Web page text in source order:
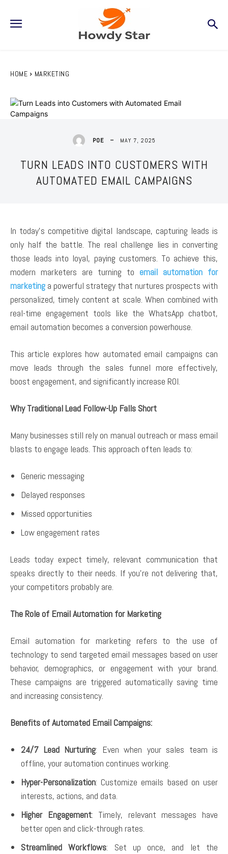
HOME MARKETING
POE MAY 7, 2025
TURN LEADS INTO CUSTOMERS WITH
AUTOMATED EMAIL CAMPAIGNS
In today’s competitive digital landscape, capturing leads is
only half the battle. The real challenge lies in converting
those leads into loyal, paying customers. To achieve this,
modern marketers are turning to email automation for
marketing a powerful strategy that nurtures prospects with
personalized, timely content at scale. When combined with
real-time engagement tools like the WhatsApp chatbot,
email automation becomes a conversion powerhouse.
This article explores how automated email campaigns can
move leads through the sales funnel more effectively,
boost engagement, and significantly increase ROI.
Why Traditional Lead Follow-Up Falls Short
Many businesses still rely on manual outreach or mass email
blasts to engage leads. This approach often leads to:
Generic messaging
Delayed responses
Missed opportunities
Low engagement rates
Leads today expect timely, relevant communication that
speaks directly to their needs. If you’re not delivering that,
your competitors probably are.
The Role of Email Automation for Marketing
Email automation for marketing refers to the use of
technology to send targeted email messages based on user
behavior, demographics, or engagement with your brand.
These campaigns are triggered automatically saving time
and increasing consistency.
Benefits of Automated Email Campaigns:
24/7 Lead Nurturing: Even when your sales team is
offline, your automation continues working.
Hyper-Personalization: Customize emails based on user
interests, actions, and data.
Higher Engagement: Timely, relevant messages have
better open and click-through rates.
Streamlined Workflows: Set up once, and let the